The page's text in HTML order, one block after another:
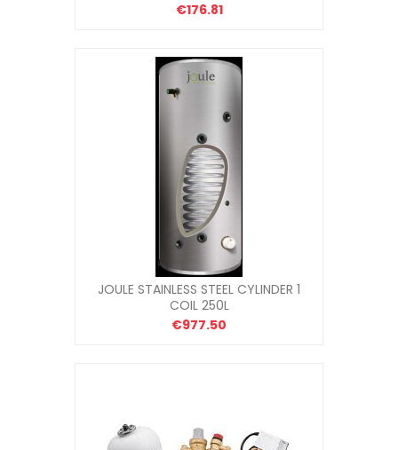
€176.81
JOULE STAINLESS STEEL CYLINDER 1
COIL 250L
€977.50